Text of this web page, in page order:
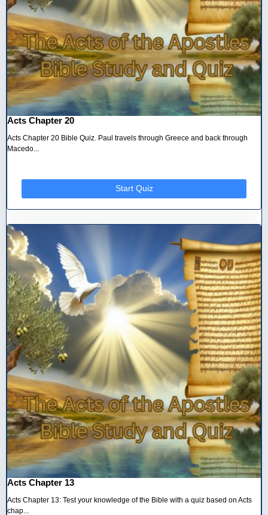
Acts Chapter 20
Acts Chapter 20 Bible Quiz. Paul travels through Greece and back through
Macedo...
Start Quiz
Acts Chapter 13
Acts Chapter 13: Test your knowledge of the Bible with a quiz based on Acts
chap...